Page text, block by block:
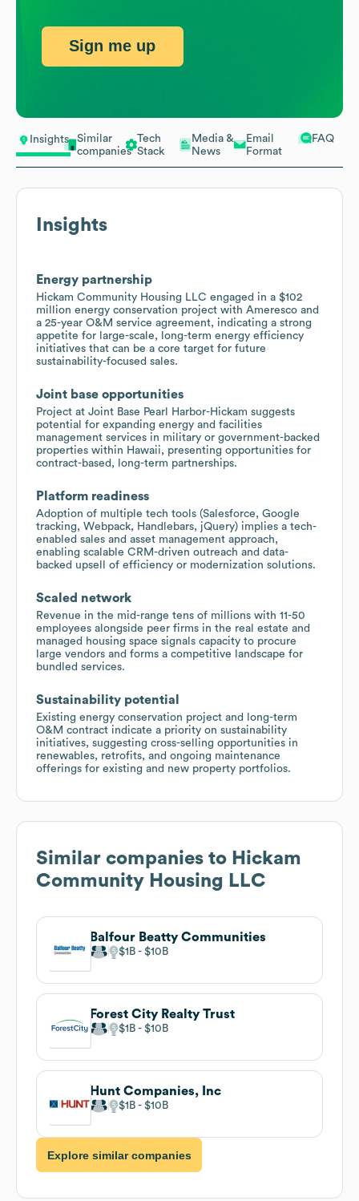
Insights
Similar
companies
Tech
Stack
Media &
News
Email
Format
FAQ
Insights
Energy partnership
Hickam Community Housing LLC engaged in a $102
million energy conservation project with Ameresco and
a 25-year O&M service agreement, indicating a strong
appetite for large-scale, long-term energy efficiency
initiatives that can be a core target for future
sustainability-focused sales.
Joint base opportunities
Project at Joint Base Pearl Harbor-Hickam suggests
potential for expanding energy and facilities
management services in military or government-backed
properties within Hawaii, presenting opportunities for
contract-based, long-term partnerships.
Platform readiness
Adoption of multiple tech tools (Salesforce, Google
tracking, Webpack, Handlebars, jQuery) implies a tech-
enabled sales and asset management approach,
enabling scalable CRM-driven outreach and data-
backed upsell of efficiency or modernization solutions.
Scaled network
Revenue in the mid-range tens of millions with 11-50
employees alongside peer firms in the real estate and
managed housing space signals capacity to procure
large vendors and forms a competitive landscape for
bundled services.
Sustainability potential
Existing energy conservation project and long-term
O&M contract indicate a priority on sustainability
initiatives, suggesting cross-selling opportunities in
renewables, retrofits, and ongoing maintenance
offerings for existing and new property portfolios.
Similar companies to Hickam
Community Housing LLC
Balfour Beatty Communities
$1B $10B
Forest City Realty Trust
$1B $10B
Hunt Companies, Inc
$1B $10B
Explore similar companies
Sign me up